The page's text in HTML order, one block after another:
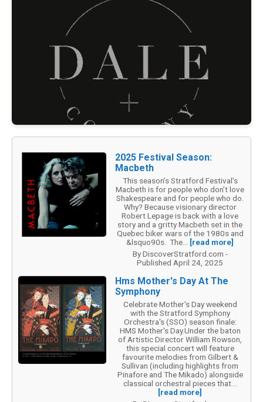
2025 Festival Season:
Macbeth
This season’s Stratford Festival’s
Macbeth is for people who don’t love
Shakespeare and for people who do.
Why? Because visionary director
Robert Lepage is back with a love
story and a gritty Macbeth set in the
Quebec biker wars of the 1980s and
&lsquo90s. The...
[read more]
By DiscoverStratford.com -
Published April 24, 2025
Hms Mother's Day At The
Symphony
Celebrate Mother's Day weekend
with the Stratford Symphony
Orchestra's (SSO) season finale:
HMS Mother's Day.Under the baton
of Artistic Director William Rowson,
this special concert will feature
favourite melodies from Gilbert &
Sullivan (including highlights from
Pinafore and The Mikado) alongside
classical orchestral pieces that...
[read more]